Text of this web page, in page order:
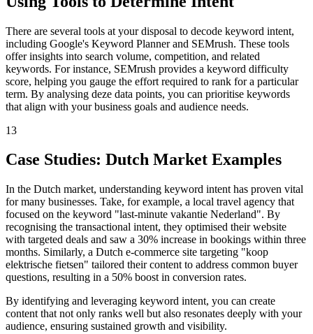
There are several tools at your disposal to decode keyword intent,
including Google's Keyword Planner and SEMrush. These tools
offer insights into search volume, competition, and related
keywords. For instance, SEMrush provides a keyword difficulty
score, helping you gauge the effort required to rank for a particular
term. By analysing deze data points, you can prioritise keywords
that align with your business goals and audience needs.
13
Case Studies: Dutch Market Examples
In the Dutch market, understanding keyword intent has proven vital
for many businesses. Take, for example, a local travel agency that
focused on the keyword "last-minute vakantie Nederland". By
recognising the transactional intent, they optimised their website
with targeted deals and saw a 30% increase in bookings within three
months. Similarly, a Dutch e-commerce site targeting "koop
elektrische fietsen" tailored their content to address common buyer
questions, resulting in a 50% boost in conversion rates.
By identifying and leveraging keyword intent, you can create
content that not only ranks well but also resonates deeply with your
audience, ensuring sustained growth and visibility.